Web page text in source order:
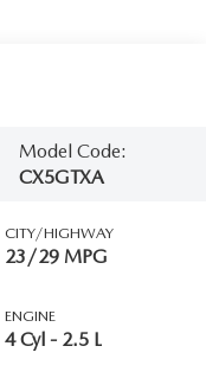
Model Code:
CX5GTXA
CITY/HIGHWAY
23/29 MPG
ENGINE
4 Cyl - 2.5 L